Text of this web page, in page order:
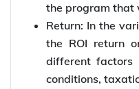
the program that
Return: In the
the ROI return
different factors
conditions,